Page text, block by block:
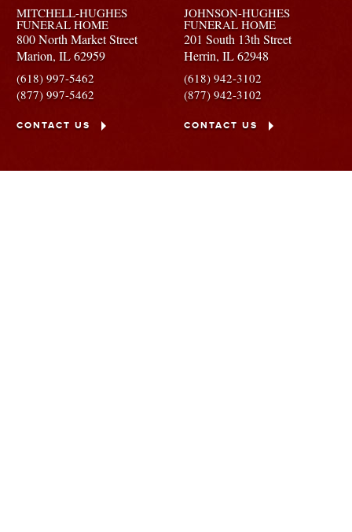
MITCHELL-HUGHES
FUNERAL HOME
800 North Market Street
Marion, IL62959
(618) 997-5462
(877) 997-5462
CONTACT US
JOHNSON-HUGHES
FUNERAL HOME
201 South 13th Street
Herrin,IL62948
(618) 942-3102
(877) 942-3102
CONTACT US